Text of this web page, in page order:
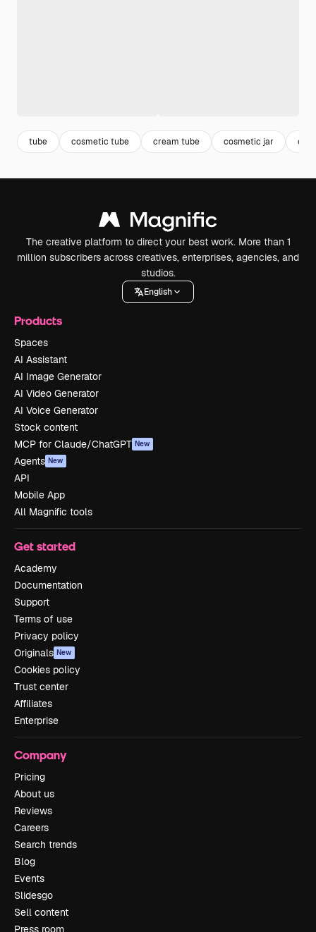
tube cosmetic tube cream tube cosmetic jar
The creative platform to direct your best work. More than 1
million subscribers across creatives, enterprises, agencies, and
studios.
English
Products
Spaces
AI Assistant
AI Image Generator
AI Video Generator
AI Voice Generator
Stock content
MCP for Claude/ChatGPT New
Agents New
API
Mobile App
All Magnific tools
Get started
Academy
Documentation
Support
Terms of use
Privacy policy
Originals New
Cookies policy
Trust center
Affiliates
Enterprise
Company
Pricing
About us
Reviews
Careers
Search trends
Blog
Events
Slidesgo
Sell content
Press room